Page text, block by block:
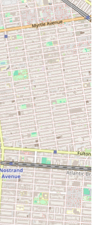
after their regular
time and support
assignments, ensuring
children in various
and self-
aren't detailed, typical
drawing, painting, crafts,
into the afterschool
movement, rhythm,
styles are not listed but
suitable for children.
to support the overall
academic,
to accommodate